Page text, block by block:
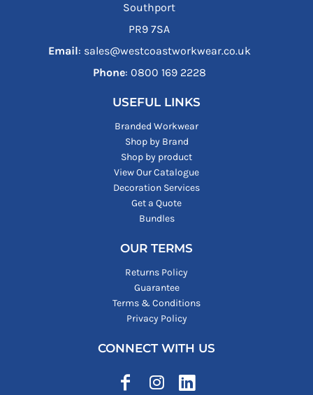
Southport
PR9 7SA
Email: sales@westcoastworkwear.co.uk
Phone: ‪0800 169 2228‬
USEFUL LINKS
Branded Workwear
Shop by Brand
Shop by product
View Our Catalogue
Decoration Services
Get a Quote
Bundles
OUR TERMS
Returns Policy
Guarantee
Terms & Conditions
Privacy Policy
CONNECT WITH US